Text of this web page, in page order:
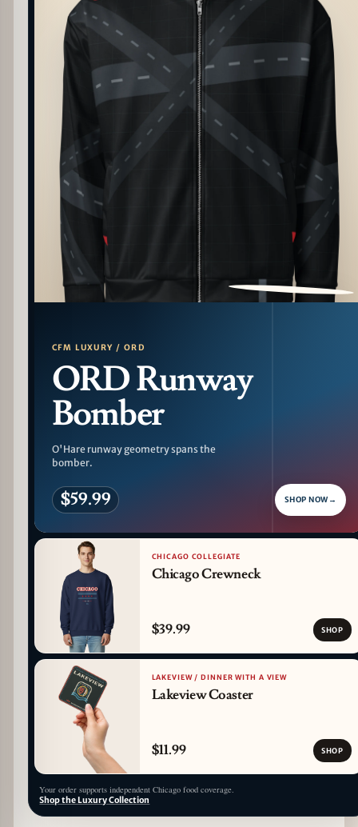
PATTERN DETAIL
CFM LUXURY / ORD
ORD Runway
Bomber
O'Hare runway geometry spans the
bomber.
$59.99 SHOP NOW →
CHICAGO COLLEGIATE
Chicago Crewneck
$39.99 SHOP
LAKEVIEW / DINNER WITH A VIEW
Lakeview Coaster
$11.99 SHOP
Your order supports independent Chicago food coverage.
Shop the Luxury Collection